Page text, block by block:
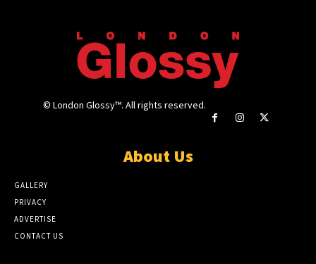
© London Glossy™. All rights reserved.
About Us
GALLERY
PRIVACY
ADVERTISE
CONTACT US